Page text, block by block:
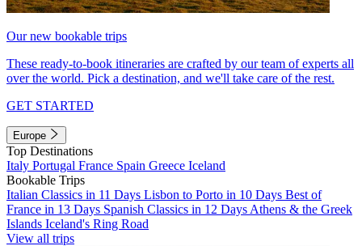
Our new bookable trips
These ready-to-book itineraries are crafted by our team of experts all
over the world. Pick a destination, and we'll take care of the rest.
GET STARTED
Europe
Top Destinations
Italy Portugal France Spain Greece Iceland
Bookable Trips
Italian Classics in 11 Days Lisbon to Porto in 10 Days Best of
France in 13 Days Spanish Classics in 12 Days Athens & the Greek
Islands Iceland's Ring Road
View all trips